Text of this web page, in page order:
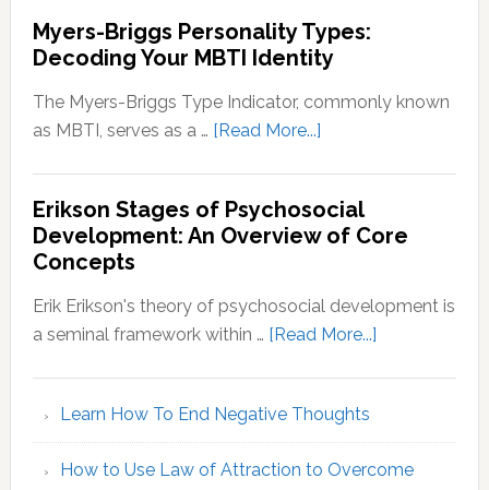
Myers-Briggs Personality Types:
Decoding Your MBTI Identity
The Myers-Briggs Type Indicator, commonly known
as MBTI, serves as a … [Read More...]about
Personality
Types:
Your
MBTI
Erikson Stages of Psychosocial
Development: An Overview of Core
Concepts
Erik Erikson's theory of psychosocial development is
a seminal framework within … [Read More...]about
Psychosocial
Development:
Learn How To End Negative Thoughts
How to Use Law of Attraction to Overcome